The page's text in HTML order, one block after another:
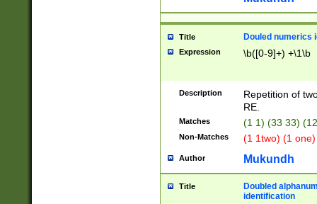
Title Douled numerics
Expression \b([0-9]+) +\1\b
Description
Repetition of
RE.
Matches (1 1) (33 33)
Non-Matches (1 1two) (1
Author Mukundh
Title
Doubled
identification